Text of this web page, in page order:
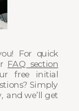
For quick
FAQ section
free initial
Simply
we’ll get